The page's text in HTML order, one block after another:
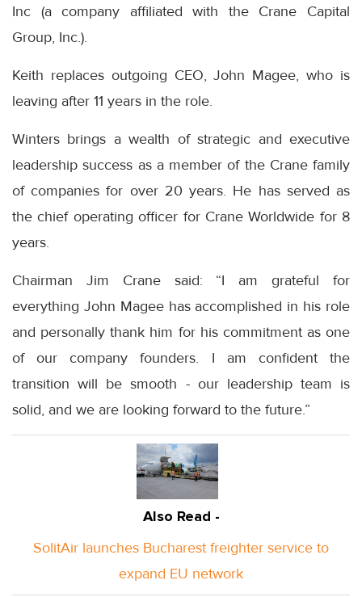
Inc (a company affiliated with the Crane Capital
Group, Inc.).
Keith replaces outgoing CEO, John Magee, who is
leaving after 11 years in the role.
Winters brings a wealth of strategic and executive
leadership success as a member of the Crane family
of companies for over 20 years. He has served as
the chief operating officer for Crane Worldwide for 8
years.
Chairman Jim Crane said: “I am grateful for
everything John Magee has accomplished in his role
and personally thank him for his commitment as one
of our company founders. I am confident the
transition will be smooth - our leadership team is
solid, and we are looking forward to the future.”
Also Read -
SolitAir launches Bucharest freighter service to
expand EU network